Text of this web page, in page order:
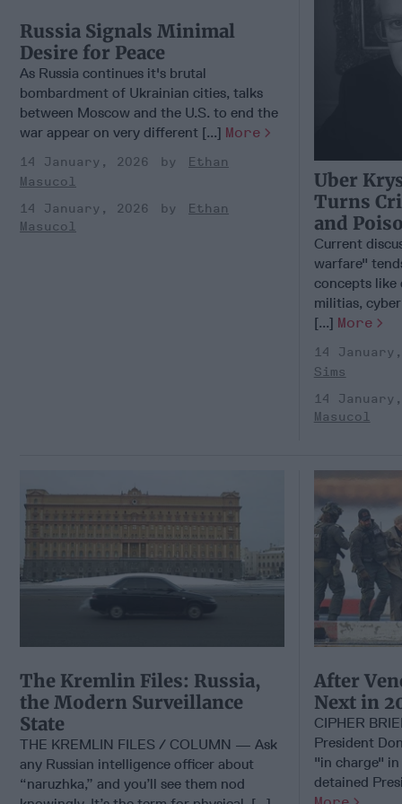
Russia Signals Minimal
Desire for Peace
As Russia continues it's brutal
bombardment of Ukrainian cities, talks
between Moscow and the U.S. to end the
war appear on very different [...] More
14 January, 2026
Ethan
Masucol
14 January, 2026
Ethan
Masucol
Uber
Turns
and
Current
warfare"
concepts
militias,
[...] More
14
Sims
14
Masucol
The Kremlin Files: Russia,
the Modern Surveillance
State
THE KREMLIN FILES / COLUMN — Ask
any Russian intelligence officer about
“naruzhka,” and you’ll see them nod
After
Next in
CIPHER
President
"in charge" in
detained